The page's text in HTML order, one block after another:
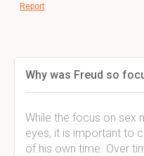
Report
Why was Freud so
While the focus on sex
eyes, it is important to
of his own time. Over